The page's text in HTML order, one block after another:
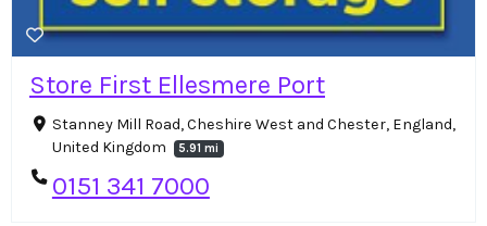
Store First Ellesmere Port
Stanney Mill Road, Cheshire West and Chester, England,
United Kingdom
5.91 mi
0151 341 7000